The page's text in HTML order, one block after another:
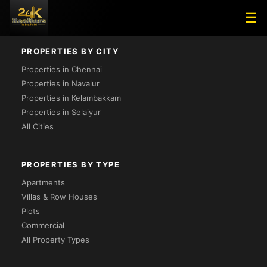
☰
Loading...
PROPERTIES BY CITY
Properties in Chennai
Properties in Navalur
Properties in Kelambakkam
Properties in Selaiyur
All Cities
PROPERTIES BY TYPE
Apartments
Villas & Row Houses
Plots
Commercial
All Property Types